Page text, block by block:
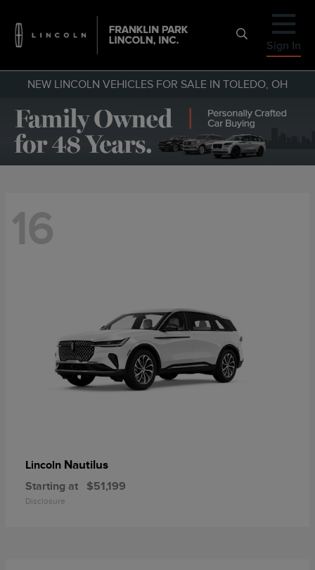
Sign In
NEW LINCOLN VEHICLES FOR SALE IN TOLEDO, OH
16
Lincoln Nautilus
Starting at $51,199
Disclosure